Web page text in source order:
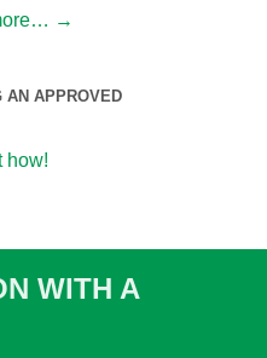
→
AN APPROVED
how!
WITH A